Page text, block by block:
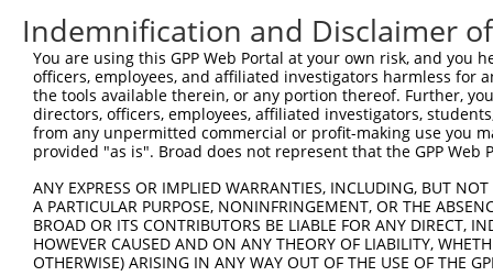
Sbjct 438
Query 588
Sbjct 512
Sbjct 586
Query 736
Indemnification and Disclaimer
You are using this GPP Web Portal at your own risk, and
officers, employees, and affiliated investigators harmless for
the tools available therein, or any portion thereof. Further,
directors, officers, employees, affiliated investigators,
from any unpermitted commercial or profit-making use you
provided "as is". Broad does not represent that the GPP
ANY EXPRESS OR IMPLIED WARRANTIES, INCLUDING, BUT
A PARTICULAR PURPOSE, NONINFRINGEMENT, OR THE
BROAD OR ITS CONTRIBUTORS BE LIABLE FOR ANY DIRECT,
HOWEVER CAUSED AND ON ANY THEORY OF LIABILITY,
OTHERWISE) ARISING IN ANY WAY OUT OF THE USE OF THE